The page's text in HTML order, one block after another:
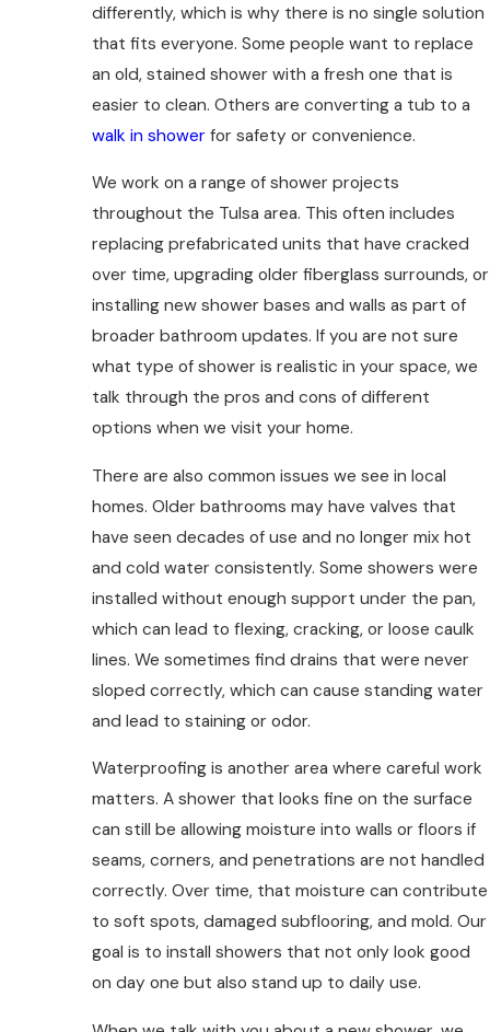
differently, which is why there is no single solution
that fits everyone. Some people want to replace
an old, stained shower with a fresh one that is
easier to clean. Others are converting a tub to a
walk in shower for safety or convenience.
We work on a range of shower projects
throughout the Tulsa area. This often includes
replacing prefabricated units that have cracked
over time, upgrading older fiberglass surrounds, or
installing new shower bases and walls as part of
broader bathroom updates. If you are not sure
what type of shower is realistic in your space, we
talk through the pros and cons of different
options when we visit your home.
There are also common issues we see in local
homes. Older bathrooms may have valves that
have seen decades of use and no longer mix hot
and cold water consistently. Some showers were
installed without enough support under the pan,
which can lead to flexing, cracking, or loose caulk
lines. We sometimes find drains that were never
sloped correctly, which can cause standing water
and lead to staining or odor.
Waterproofing is another area where careful work
matters. A shower that looks fine on the surface
can still be allowing moisture into walls or floors if
seams, corners, and penetrations are not handled
correctly. Over time, that moisture can contribute
to soft spots, damaged subflooring, and mold. Our
goal is to install showers that not only look good
on day one but also stand up to daily use.